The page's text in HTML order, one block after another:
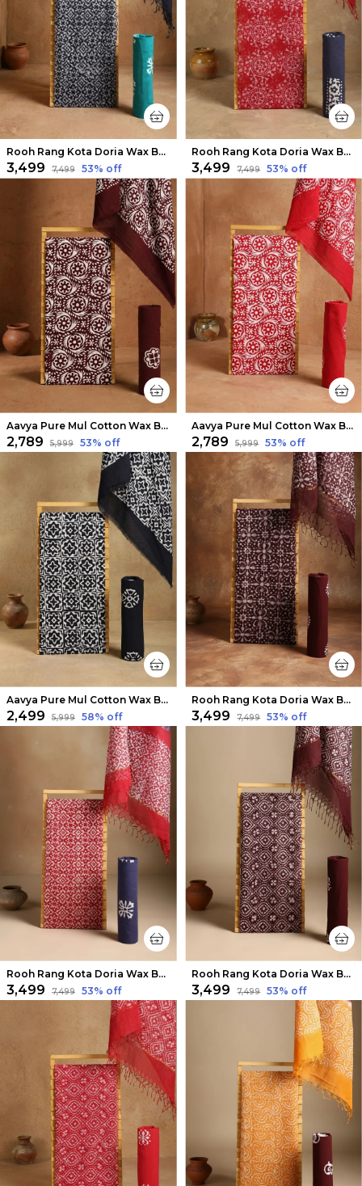
Rooh Rang Kota Doria Wax Batik Suit Dark Blue
₹3,499 ₹7,499 53% off
Rooh Rang Kota Doria Wax Batik Suit Apple Red
₹3,499 ₹7,499 53% off
Aavya Pure Mul Cotton Wax Batik Suit Mud Brown
₹2,789 ₹5,999 53% off
Aavya Pure Mul Cotton Wax Batik Suit Carmine Red
₹2,789 ₹5,999 53% off
Aavya Pure Mul Cotton Wax Batik Suit Dark Blue
₹2,499 ₹5,999 58% off
Rooh Rang Kota Doria Wax Batik Suit Deep Maroon
₹3,499 ₹7,499 53% off
Rooh Rang Kota Doria Wax Batik Suit Crimson Red
₹3,499 ₹7,499 53% off
Rooh Rang Kota Doria Wax Batik Suit Cocoa Brown
₹3,499 ₹7,499 53% off